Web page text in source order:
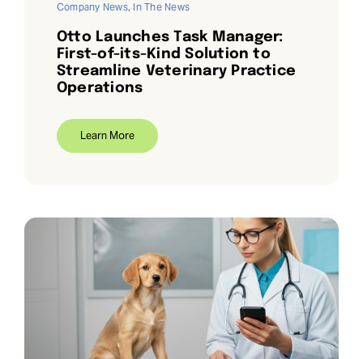
Company News, In The News
Otto Launches Task Manager:
First-of-its-Kind Solution to
Streamline Veterinary Practice
Operations
Learn More